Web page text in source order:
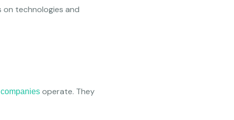
technologies and
operate. They